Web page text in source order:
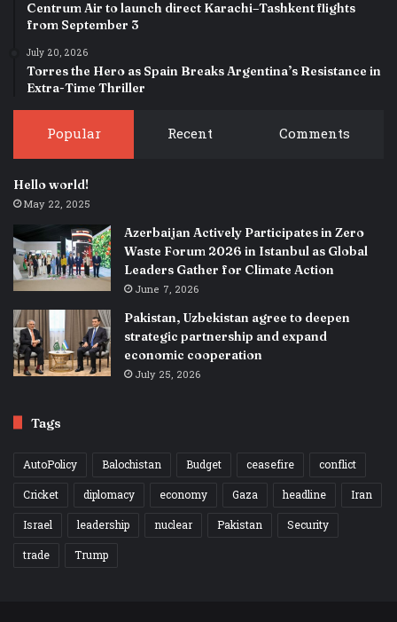
Centrum Air to launch direct Karachi–Tashkent flights
from September 3
July 20, 2026
Torres the Hero as Spain Breaks Argentina’s Resistance in
Extra-Time Thriller
Popular Recent Comments
Hello world!
May 22, 2025
Azerbaijan Actively Participates in Zero
Waste Forum 2026 in Istanbul as Global
Leaders Gather for Climate Action
June 7, 2026
Pakistan, Uzbekistan agree to deepen
strategic partnership and expand
economic cooperation
July 25, 2026
Tags
AutoPolicy Balochistan Budget ceasefire
conflict
Cricket
diplomacy economy Gaza headline
Iran
Israel
leadership nuclear Pakistan
Security
trade
Trump